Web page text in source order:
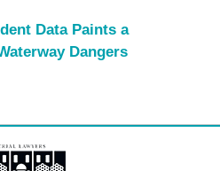
Data Paints a
Dangers
Information